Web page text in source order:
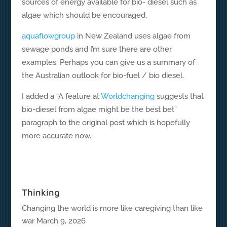
sources of energy available for bio- diesel such as
algae which should be encouraged.
aquaflowgroupin New Zealand uses algae from
sewage ponds and I’m sure there are other
examples. Perhaps you can give us a summary of
the Australian outlook for bio-fuel / bio diesel.
I added a “A feature atWorldchangingsuggests that
bio-diesel from algae might be the best bet”
paragraph to the original post which is hopefully
more accurate now.
Thinking
Changing the world is more like caregiving than like
war March 9, 2026